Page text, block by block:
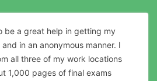
be a great help in getting my
in an anonymous manner. I
all three of my work locations
1,000 pages of final exams